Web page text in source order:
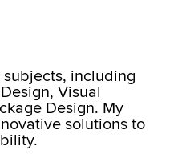
including
Visual
Design. My
solutions to